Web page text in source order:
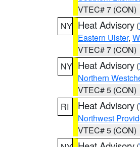
VTEC# 7 (CON)
NY Heat Advisory (
Eastern Ulster,
VTEC# 7 (CON)
NY Heat Advisory (
Northern
VTEC# 5 (CON)
RI
Heat Advisory (
Northwest
VTEC# 5 (CON)